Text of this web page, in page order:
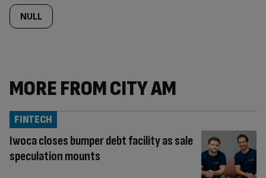
NULL
MORE FROM CITY AM
Iwoca closes bumper debt facility as sale
speculation mounts
FINTECH